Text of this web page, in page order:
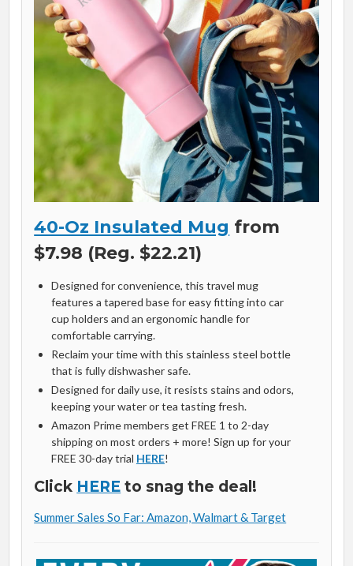
40-Oz Insulated Mug from
$7.98 (Reg. $22.21)
Designed for convenience, this travel mug
features a tapered base for easy fitting into car
cup holders and an ergonomic handle for
comfortable carrying.
Reclaim your time with this stainless steel bottle
that is fully dishwasher safe.
Designed for daily use, it resists stains and odors,
keeping your water or tea tasting fresh.
Amazon Prime members get FREE 1 to 2-day
shipping on most orders + more! Sign up for your
FREE 30-day trial HERE!
Click HERE to snag the deal!
Summer Sales So Far: Amazon, Walmart & Target